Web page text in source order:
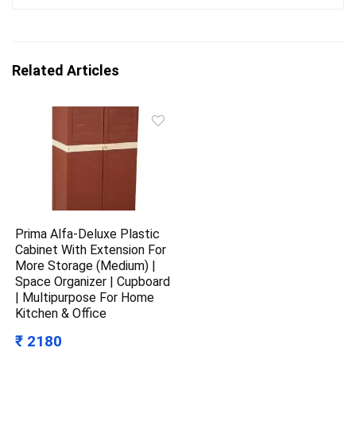
Related Articles
Prima Alfa-Deluxe Plastic
Cabinet With Extension For
More Storage (Medium) |
Space Organizer | Cupboard
| Multipurpose For Home
Kitchen & Office
₹ 2180